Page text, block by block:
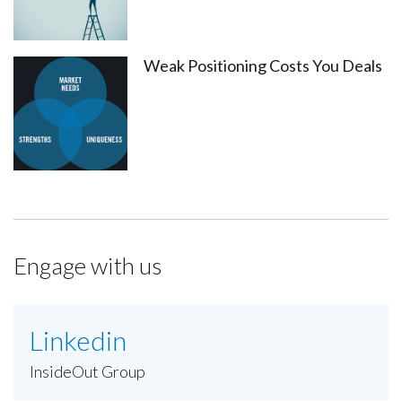
Weak Positioning Costs You Deals
Engage with us
Linkedin
InsideOut Group